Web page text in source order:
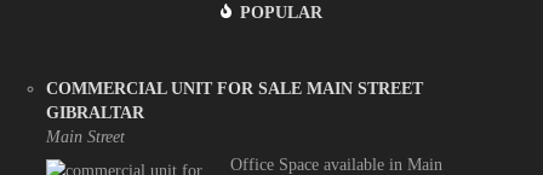
POPULAR
COMMERCIAL UNIT FOR SALE MAIN STREET
GIBRALTAR
Main Street
Office Space available in Main